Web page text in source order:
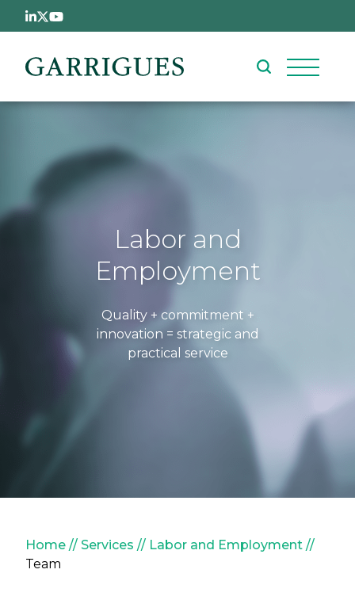
Skip to main content
Labor and
Employment
Quality + commitment +
innovation = strategic and
practical service
Breadcrumb
Home Services
Labor and Employment
Team